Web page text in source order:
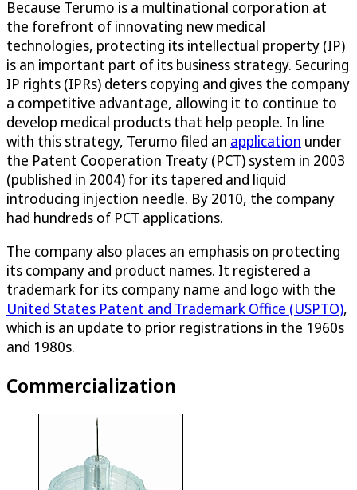
Because Terumo is a multinational corporation at
the forefront of innovating new medical
technologies, protecting its intellectual property (IP)
is an important part of its business strategy. Securing
IP rights (IPRs) deters copying and gives the company
a competitive advantage, allowing it to continue to
develop medical products that help people. In line
with this strategy, Terumo filed an application under
the Patent Cooperation Treaty (PCT) system in 2003
(published in 2004) for its tapered and liquid
introducing injection needle. By 2010, the company
had hundreds of PCT applications.
The company also places an emphasis on protecting
its company and product names. It registered a
trademark for its company name and logo with the
United States Patent and Trademark Office (USPTO),
which is an update to prior registrations in the 1960s
and 1980s.
Commercialization